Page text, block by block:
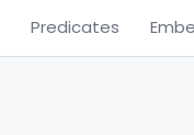
Predicates